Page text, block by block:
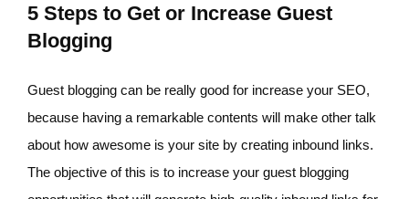
5 Steps to Get or Increase Guest
Blogging
Guest blogging can be really good for increase your SEO,
because having a remarkable contents will make other talk
about how awesome is your site by creating inbound links.
The objective of this is to increase your guest blogging